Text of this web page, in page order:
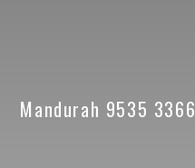
Mandurah 9535 3366